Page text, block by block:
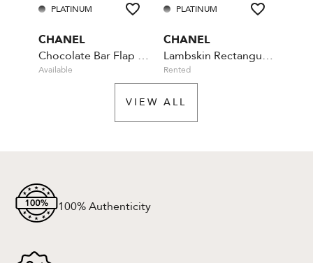
PLATINUM
CHANEL
Chocolate Bar Flap Camellia Quilted Mini Black
Available
PLATINUM
CHANEL
Lambskin Rectangular Mini Classic - Blue
Rented
VIEW ALL
100% Authenticity